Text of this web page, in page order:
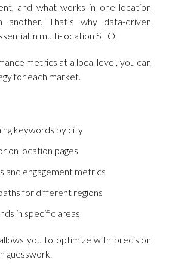
and what works in one location
That’s why data-driven
in multi-location SEO.
metrics at a local level, you can
for each market.
keywords by city
on location pages
and engagement metrics
for different regions
in specific areas
you to optimize with precision
guesswork.